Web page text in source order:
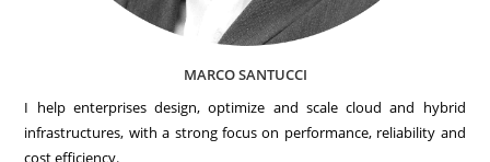
MARCO SANTUCCI
I help enterprises design, optimize and scale cloud and hybrid
infrastructures, with a strong focus on performance, reliability and